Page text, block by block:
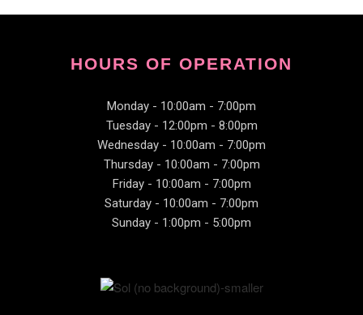
HOURS OF OPERATION
Monday - 10:00am - 7:00pm
Tuesday - 12:00pm - 8:00pm
Wednesday - 10:00am - 7:00pm
Thursday - 10:00am - 7:00pm
Friday - 10:00am - 7:00pm
Saturday - 10:00am - 7:00pm
Sunday - 1:00pm - 5:00pm